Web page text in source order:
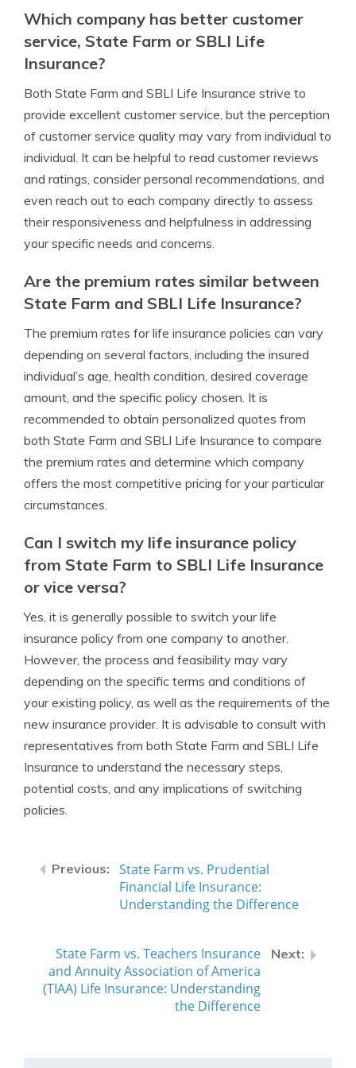
Which company has better customer
service, State Farm or SBLI Life
Insurance?
Both State Farm and SBLI Life Insurance strive to
provide excellent customer service, but the perception
of customer service quality may vary from individual to
individual. It can be helpful to read customer reviews
and ratings, consider personal recommendations, and
even reach out to each company directly to assess
their responsiveness and helpfulness in addressing
your specific needs and concerns.
Are the premium rates similar between
State Farm and SBLI Life Insurance?
The premium rates for life insurance policies can vary
depending on several factors, including the insured
individual’s age, health condition, desired coverage
amount, and the specific policy chosen. It is
recommended to obtain personalized quotes from
both State Farm and SBLI Life Insurance to compare
the premium rates and determine which company
offers the most competitive pricing for your particular
circumstances.
Can I switch my life insurance policy
from State Farm to SBLI Life Insurance
or vice versa?
Yes, it is generally possible to switch your life
insurance policy from one company to another.
However, the process and feasibility may vary
depending on the specific terms and conditions of
your existing policy, as well as the requirements of the
new insurance provider. It is advisable to consult with
representatives from both State Farm and SBLI Life
Insurance to understand the necessary steps,
potential costs, and any implications of switching
policies.
State Farm vs. Prudential
Financial Life Insurance:
Understanding the Difference
State Farm vs. Teachers Insurance
and Annuity Association of America
(TIAA) Life Insurance: Understanding
the Difference